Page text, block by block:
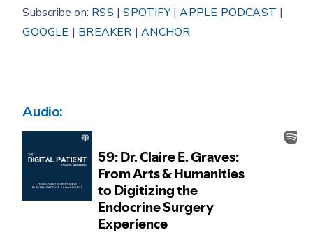
Subscribe on: RSS |SPOTIFY|APPLE PODCAST |
GOOGLE | BREAKER |ANCHOR
Audio: